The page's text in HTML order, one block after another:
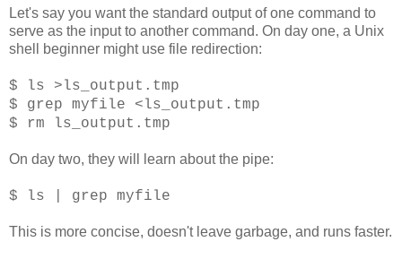
Let's say you want the standard output of one command to
serve as the input to another command. On day one, a Unix
shell beginner might use file redirection:
$ ls >ls_output.tmp
$ grep myfile <ls_output.tmp
$ rm ls_output.tmp
On day two, they will learn about the pipe:
$ ls | grep myfile
This is more concise, doesn't leave garbage, and runs faster.